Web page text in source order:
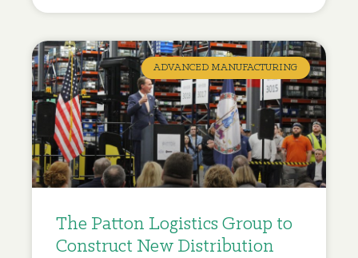
ADVANCED MANUFACTURING
The Patton Logistics Group to
Construct New Distribution